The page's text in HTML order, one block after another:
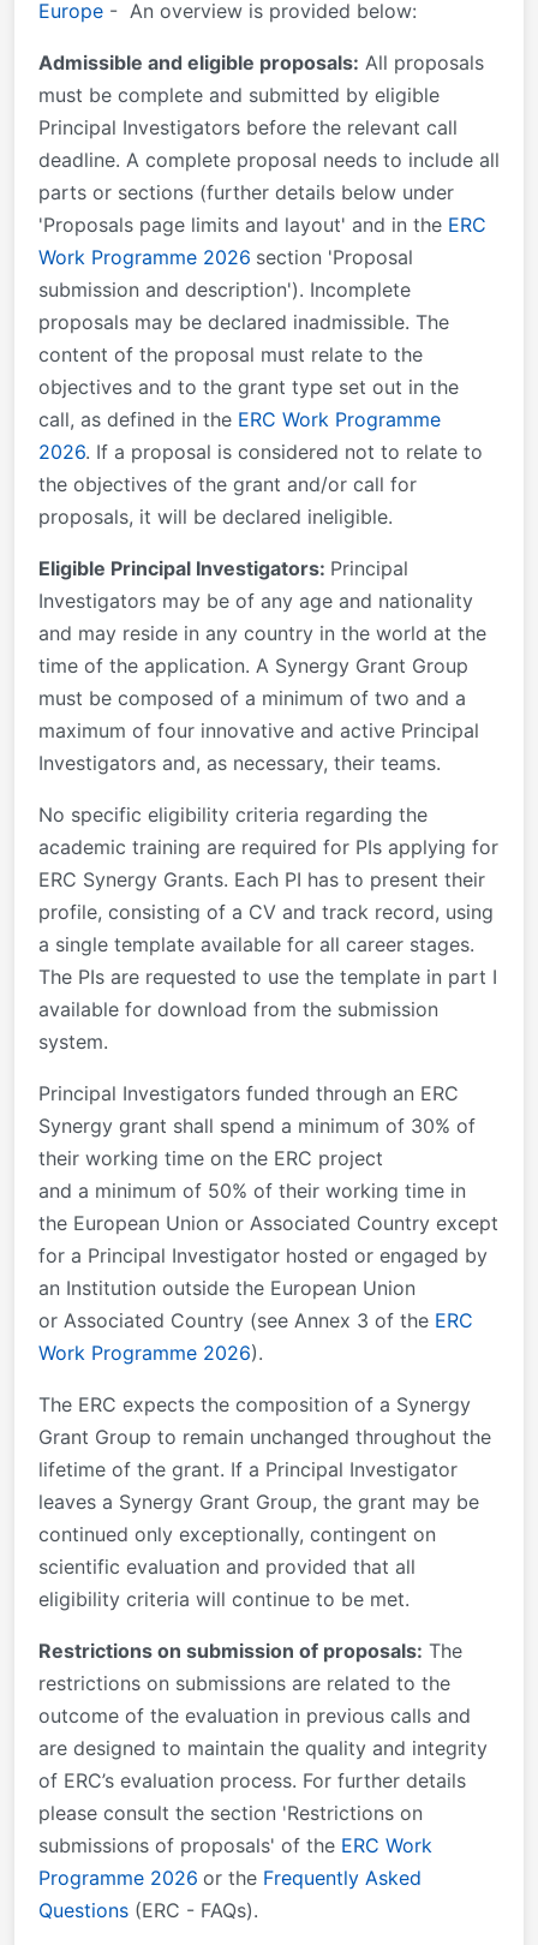
Europe - An overview is provided below:
Admissible and eligible proposals: All proposals
must be complete and submitted by eligible
Principal Investigators before the relevant call
deadline. A complete proposal needs to include all
parts or sections (further details below under
'Proposals page limits and layout' and in the ERC
Work Programme 2026 section 'Proposal
submission and description'). Incomplete
proposals may be declared inadmissible. The
content of the proposal must relate to the
objectives and to the grant type set out in the
call, as defined in the ERC Work Programme
2026. If a proposal is considered not to relate to
the objectives of the grant and/or call for
proposals, it will be declared ineligible.
Eligible Principal Investigators: Principal
Investigators may be of any age and nationality
and may reside in any country in the world at the
time of the application. A Synergy Grant Group
must be composed of a minimum of two and a
maximum of four innovative and active Principal
Investigators and, as necessary, their teams.
No specific eligibility criteria regarding the
academic training are required for PIs applying for
ERC Synergy Grants. Each PI has to present their
profile, consisting of a CV and track record, using
a single template available for all career stages.
The PIs are requested to use the template in part I
available for download from the submission
system.
Principal Investigators funded through an ERC
Synergy grant shall spend a minimum of 30% of
their working time on the ERC project
and a minimum of 50% of their working time in
the European Union or Associated Country except
for a Principal Investigator hosted or engaged by
an Institution outside the European Union
or Associated Country (see Annex 3 of the ERC
Work Programme 2026).
The ERC expects the composition of a Synergy
Grant Group to remain unchanged throughout the
lifetime of the grant. If a Principal Investigator
leaves a Synergy Grant Group, the grant may be
continued only exceptionally, contingent on
scientific evaluation and provided that all
eligibility criteria will continue to be met.
Restrictions on submission of proposals: The
restrictions on submissions are related to the
outcome of the evaluation in previous calls and
are designed to maintain the quality and integrity
of ERC’s evaluation process. For further details
please consult the section 'Restrictions on
submissions of proposals' of the ERC Work
Programme 2026 or the Frequently Asked
Questions (ERC - FAQs).